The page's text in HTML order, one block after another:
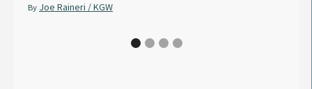
By Joe Raineri / KGW